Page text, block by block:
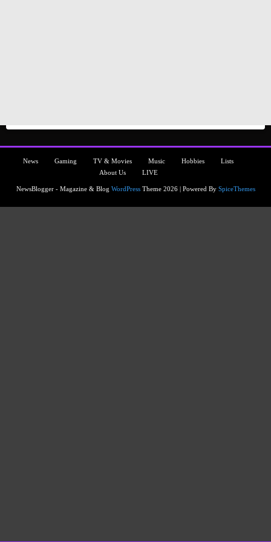
News Gaming TV & Movies Music Hobbies
Lists
About Us
LIVE
NewsBlogger - Magazine & Blog WordPressTheme 2026 | Powered By SpiceThemes